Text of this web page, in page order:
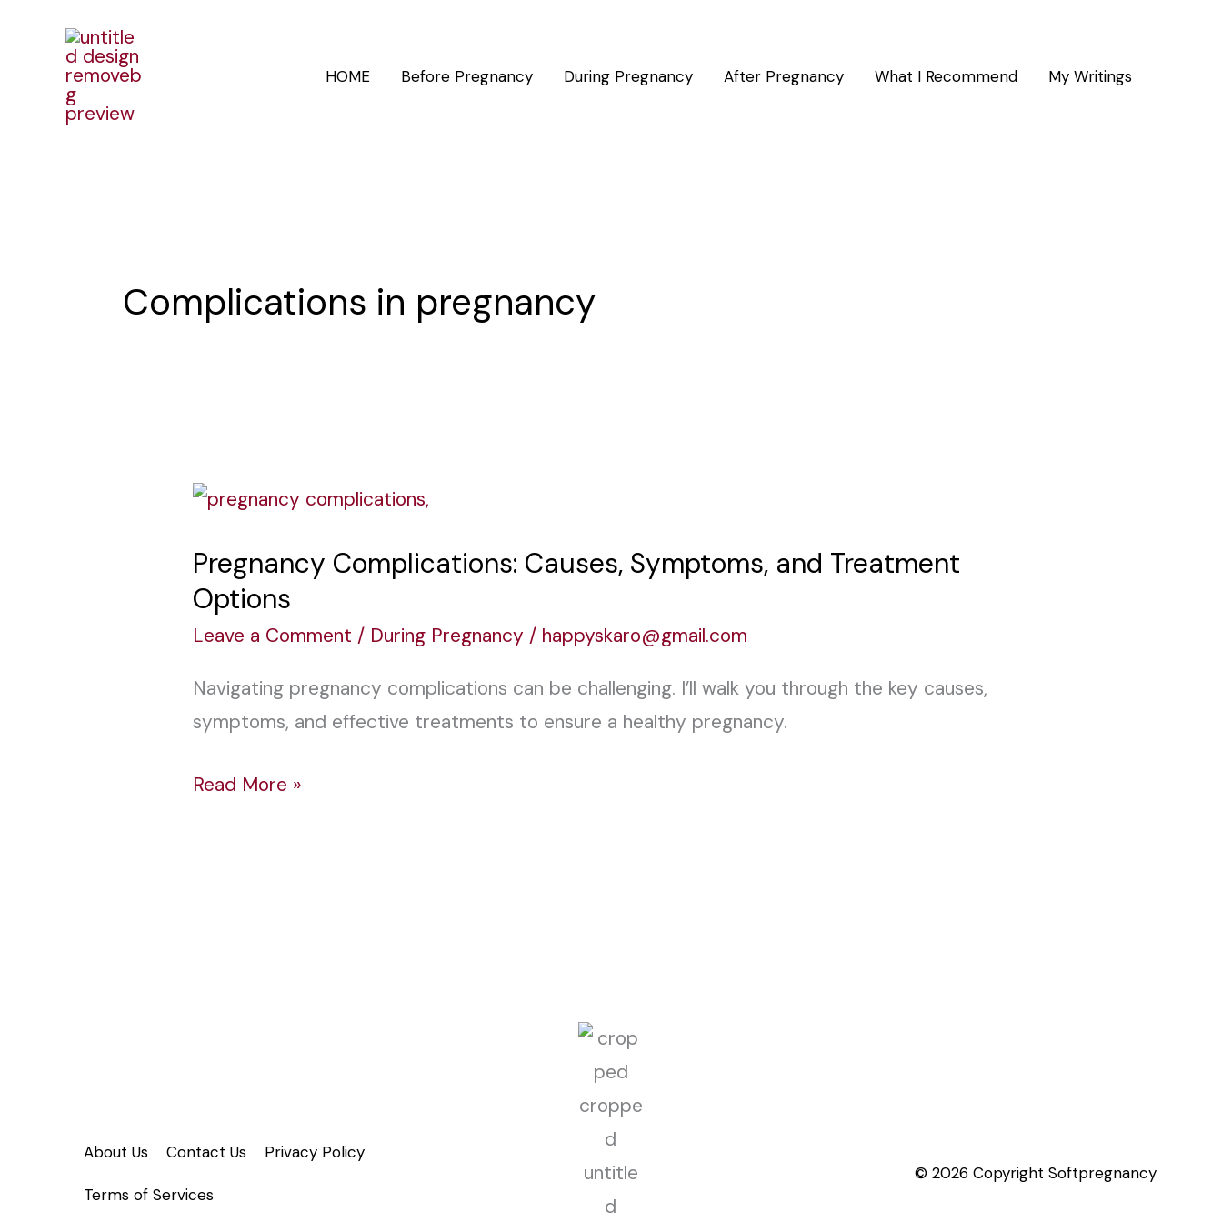
content
HOME Before Pregnancy During Pregnancy After Pregnancy What I Recommend My Writings
Complications in pregnancy
Pregnancy Complications: Causes, Symptoms, and Treatment
Options
Leave a Comment / During Pregnancy / happyskaro@gmail.com
Navigating pregnancy complications can be challenging. I’ll walk you through the key causes,
symptoms, and effective treatments to ensure a healthy pregnancy.
Pregnancy
Causes,
Symptoms,
and
Options
Read More »
About Us Contact Us Privacy Policy
Terms of Services
© 2026 Copyright Softpregnancy